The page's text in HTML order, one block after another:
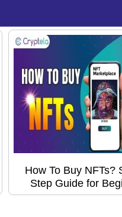
How To Buy NFTs?
Step Guide for